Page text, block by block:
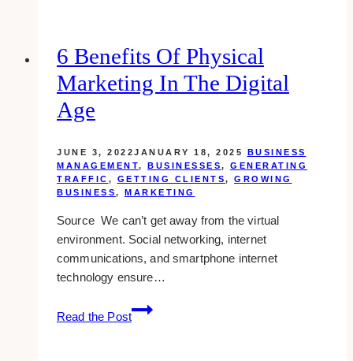
Apps
(2025)
6 Benefits Of Physical
Marketing In The Digital
Age
JUNE 3, 2022JANUARY 18, 2025
BUSINESS
MANAGEMENT, BUSINESSES, GENERATING
TRAFFIC , GETTING CLIENTS, GROWING
BUSINESS, MARKETING
Source We can’t get away from the virtual
environment. Social networking, internet
communications, and smartphone internet
technology ensure…
Read the Post
6
Benefits